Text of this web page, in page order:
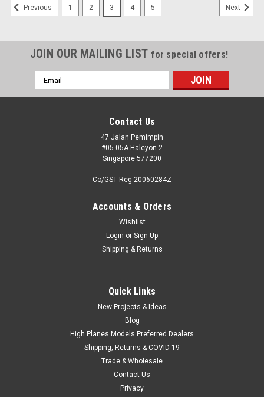
Previous 1 2 3 4 5 Next
JOIN OUR MAILING LIST for special offers!
Email
Address
Contact Us
47 Jalan Pemimpin
#05-05A Halcyon 2
Singapore 577200
Co/GST Reg 20060284Z
Accounts & Orders
Wishlist
Login or Sign Up
Shipping & Returns
Quick Links
New Projects & Ideas
Blog
High Planes Models Preferred Dealers
Shipping, Returns & COVID-19
Trade & Wholesale
Contact Us
Privacy